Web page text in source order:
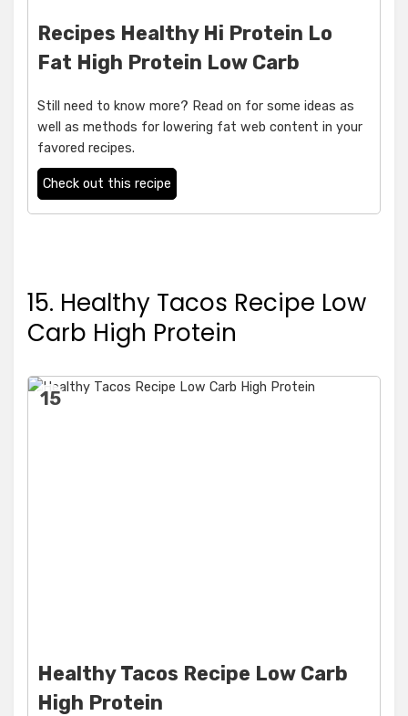
Recipes Healthy Hi Protein Lo
Fat High Protein Low Carb
Still need to know more? Read on for some ideas as
well as methods for lowering fat web content in your
favored recipes.
Check out this recipe
15. Healthy Tacos Recipe Low
Carb High Protein
15
Healthy Tacos Recipe Low Carb
High Protein